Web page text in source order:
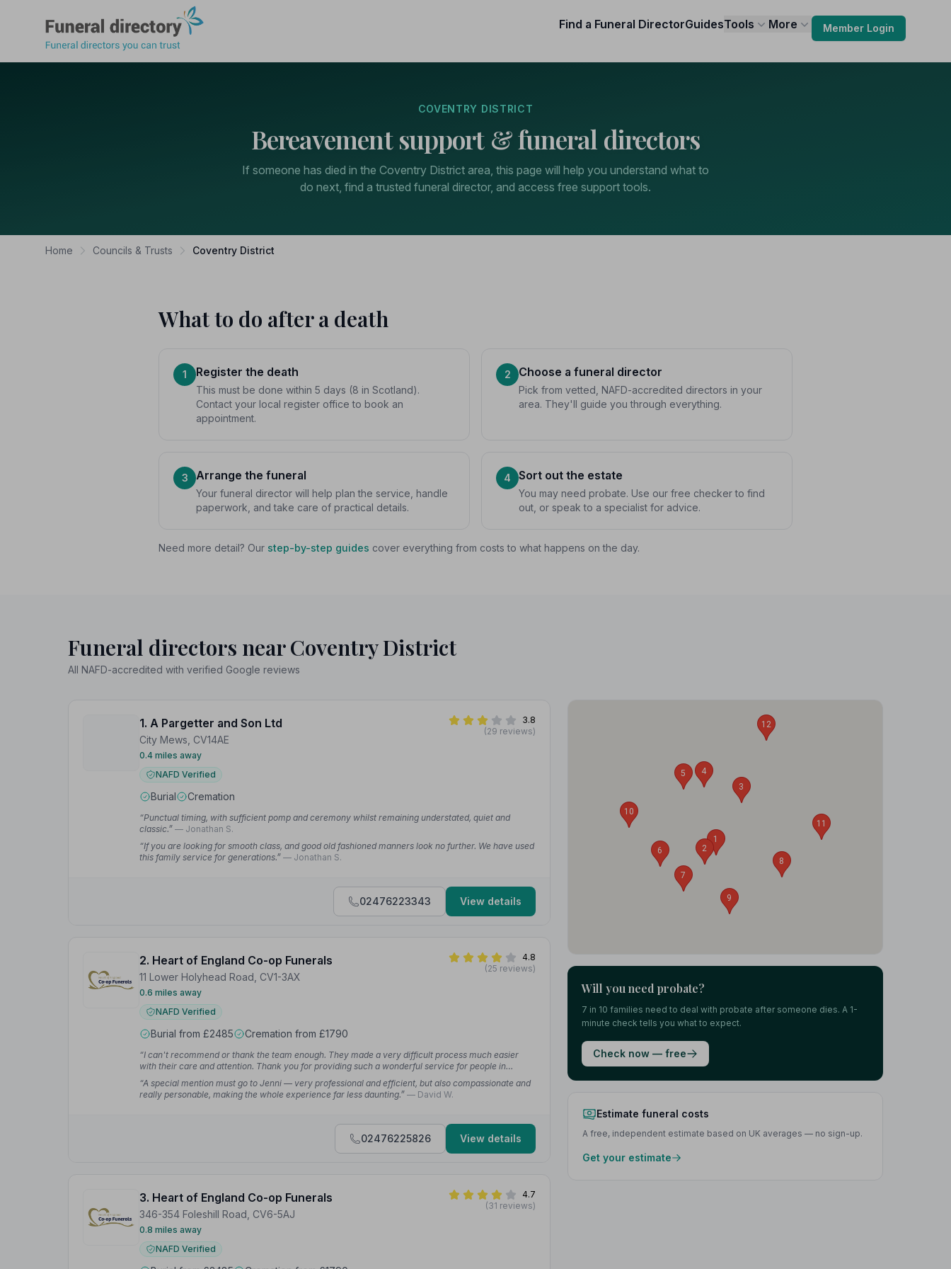
Find a Funeral DirectorGuidesTools More Member Login
COVENTRY DISTRICT
Bereavement support & funeral directors
If someone has died in the Coventry District area, this page will help you understand what to
do next, find a trusted funeral director, and access free support tools.
Home Councils & Trusts Coventry District
What to do after a death
1 Register the death
This must be done within 5 days (8 in Scotland).
Contact your local register office to book an
appointment.
2 Choose a funeral director
Pick from vetted, NAFD-accredited directors in your
area. They'll guide you through everything.
3 Arrange the funeral
Your funeral director will help plan the service, handle
paperwork, and take care of practical details.
4 Sort out the estate
You may need probate. Use our free checker to find
out, or speak to a specialist for advice.
Need more detail? Our step-by-step guides cover everything from costs to what happens on the day.
Funeral directors near Coventry District
All NAFD-accredited with verified Google reviews
1. A Pargetter and Son Ltd
City Mews, CV14AE
0.4 miles away
3.8
(29 reviews)
NAFD Verified
Burial Cremation
“Punctual timing, with sufficient pomp and ceremony whilst remaining understated, quiet and
classic.” — Jonathan S.
“If you are looking for smooth class, and good old fashioned manners look no further. We have used
this family service for generations.” — Jonathan S.
02476223343 View details
2. Heart of England Co-op Funerals
11 Lower Holyhead Road, CV1-3AX
0.6 miles away
4.8
(25 reviews)
NAFD Verified
Burial from £2485 Cremation from £1790
“I can't recommend or thank the team enough. They made a very difficult process much easier
with their care and attention. Thank you for providing such a wonderful service for people in
difficult times.”— Emma P.
“A special mention must go to Jenni — very professional and efficient, but also compassionate and
really personable, making the whole experience far less daunting.” — David W.
02476225826 View details
3. Heart of England Co-op Funerals
346-354 Foleshill Road, CV6-5AJ
0.8 miles away
4.7
(31 reviews)
NAFD Verified
1
2
3
4
5
6
7
8
9
10
11
12
Will you need probate?
7 in 10 families need to deal with probate after someone dies. A 1-
minute check tells you what to expect.
Check now — free
Estimate funeral costs
A free, independent estimate based on UK averages — no sign-up.
Get your estimate